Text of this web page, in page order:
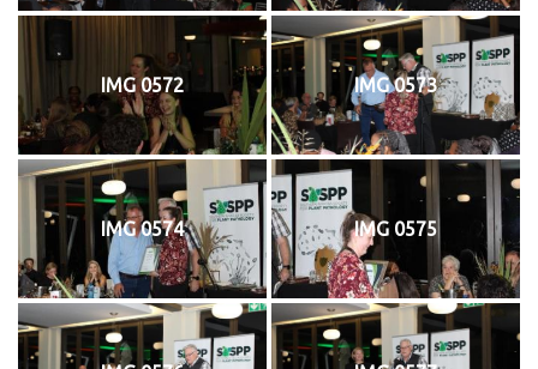
IMG 0572 IMG 0573
IMG 0574 IMG 0575